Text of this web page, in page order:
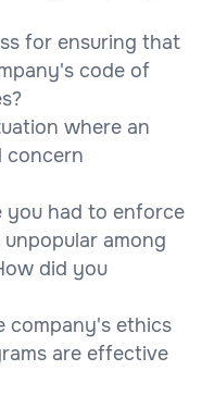
for ensuring that
code of
where an
concern
you had to enforce
among
did you
company's ethics
are effective